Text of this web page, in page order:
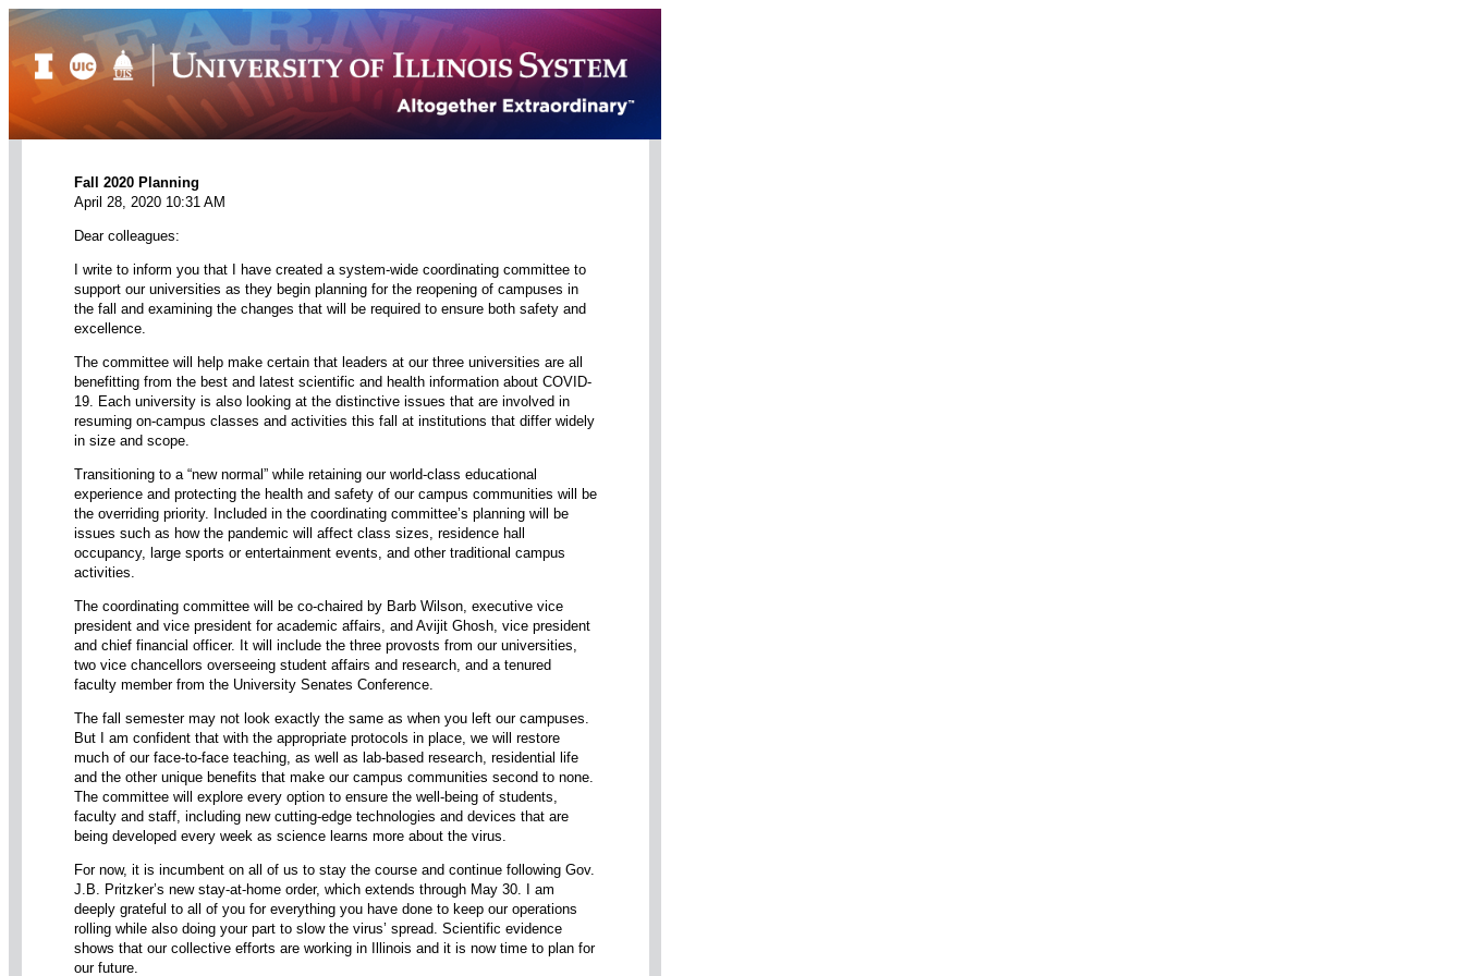
Fall 2020 Planning
April 28, 2020 10:31 AM
Dear colleagues:
I write to inform you that I have created a system-wide coordinating committee to
support our universities as they begin planning for the reopening of campuses in
the fall and examining the changes that will be required to ensure both safety and
excellence.
The committee will help make certain that leaders at our three universities are all
benefitting from the best and latest scientific and health information about COVID-
19. Each university is also looking at the distinctive issues that are involved in
resuming on-campus classes and activities this fall at institutions that differ widely
in size and scope.
Transitioning to a “new normal” while retaining our world-class educational
experience and protecting the health and safety of our campus communities will be
the overriding priority. Included in the coordinating committee’s planning will be
issues such as how the pandemic will affect class sizes, residence hall
occupancy, large sports or entertainment events, and other traditional campus
activities.
The coordinating committee will be co-chaired by Barb Wilson, executive vice
president and vice president for academic affairs, and Avijit Ghosh, vice president
and chief financial officer. It will include the three provosts from our universities,
two vice chancellors overseeing student affairs and research, and a tenured
faculty member from the University Senates Conference.
The fall semester may not look exactly the same as when you left our campuses.
But I am confident that with the appropriate protocols in place, we will restore
much of our face-to-face teaching, as well as lab-based research, residential life
and the other unique benefits that make our campus communities second to none.
The committee will explore every option to ensure the well-being of students,
faculty and staff, including new cutting-edge technologies and devices that are
being developed every week as science learns more about the virus.
For now, it is incumbent on all of us to stay the course and continue following Gov.
J.B. Pritzker’s new stay-at-home order, which extends through May 30. I am
deeply grateful to all of you for everything you have done to keep our operations
rolling while also doing your part to slow the virus’ spread. Scientific evidence
shows that our collective efforts are working in Illinois and it is now time to plan for
our future.